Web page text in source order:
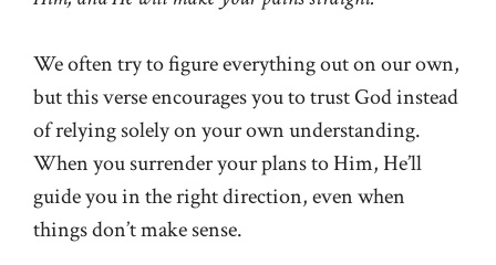
We often try to figure everything out on our own,
but this verse encourages you to trust God instead
of relying solely on your own understanding.
When you surrender your plans to Him, He’ll
guide you in the right direction, even when
things don’t make sense.